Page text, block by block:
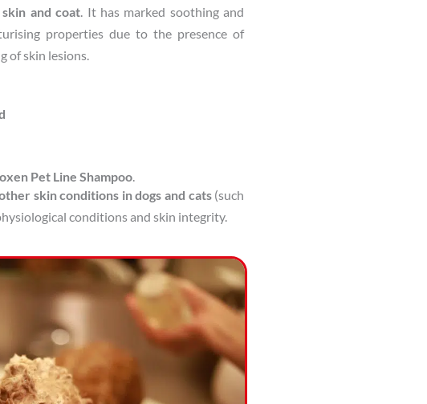
and coat. It has marked soothing and
properties due to the presence of
of skin lesions.
Pet Line Shampoo.
skin conditions in dogs and cats(such
conditions and skin integrity.